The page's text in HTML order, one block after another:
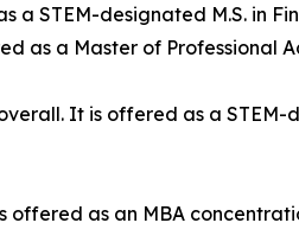
a STEM-designated M.S. in
as a Master of Professional
It is offered as a STEM-
offered as an MBA